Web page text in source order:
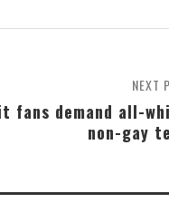
NEXT
fans demand all-
non-gay